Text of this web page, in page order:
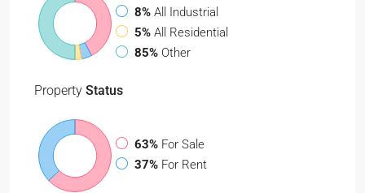
8% All Industrial
5% All Residential
85% Other
Property Status
63% For Sale
37% For Rent